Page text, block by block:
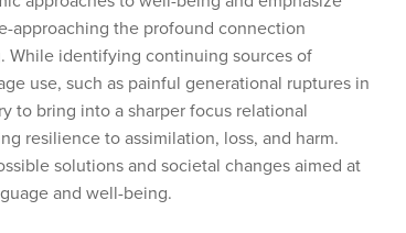
approaching the profound connection
While identifying continuing sources of
use, such as painful generational ruptures in
to bring into a sharper focus relational
resilience to assimilation, loss, and harm.
solutions and societal changes aimed at
and well-being.